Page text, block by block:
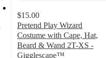
$15.00
Pretend Play Wizard
Costume with Cape, Hat,
Beard & Wand 2T-XS -
Gigglescape™